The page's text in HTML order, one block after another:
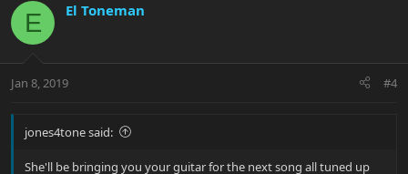
E El Toneman
Jan 8, 2019 #4
jones4tone said:
She'll be bringing you your guitar for the next song all tuned up